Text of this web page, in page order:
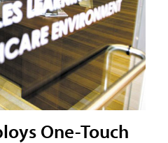
One-Touch